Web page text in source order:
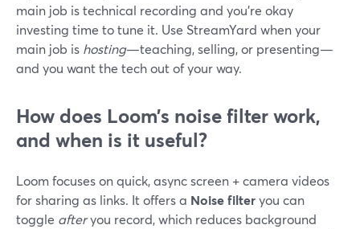
main job is technical recording and you’re okay
investing time to tune it. Use StreamYard when your
main job is hosting—teaching, selling, or presenting—
and you want the tech out of your way.
How does Loom’s noise filter work,
and when is it useful?
Loom focuses on quick, async screen + camera videos
for sharing as links. It offers a Noise filteryou can
toggle afteryou record, which reduces background